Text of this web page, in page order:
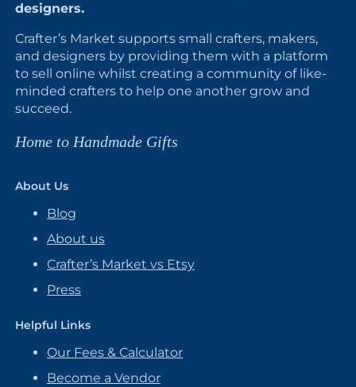
designers.
Crafter’s Market supports small crafters, makers,
and designers by providing them with a platform
to sell online whilst creating a community of like-
minded crafters to help one another grow and
succeed.
Home to Handmade Gifts
About Us
Blog
About us
Crafter’s Market vs Etsy
Press
Helpful Links
Our Fees & Calculator
Become a Vendor